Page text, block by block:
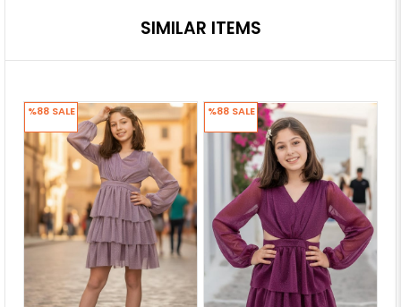
SIMILAR ITEMS
%88 SALE %88 SALE